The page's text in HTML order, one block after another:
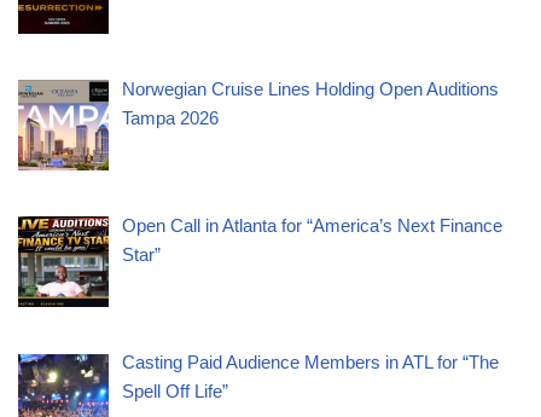
Norwegian Cruise Lines Holding Open Auditions
Tampa 2026
Open Call in Atlanta for “America’s Next Finance
Star”
Casting Paid Audience Members in ATL for “The
Spell Off Life”